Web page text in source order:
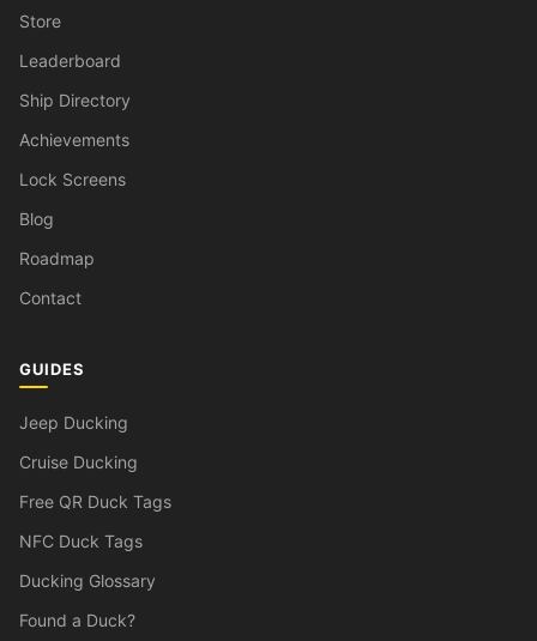
Store
Leaderboard
Ship Directory
Achievements
Lock Screens
Blog
Roadmap
Contact
GUIDES
Jeep Ducking
Cruise Ducking
Free QR Duck Tags
NFC Duck Tags
Ducking Glossary
Found a Duck?